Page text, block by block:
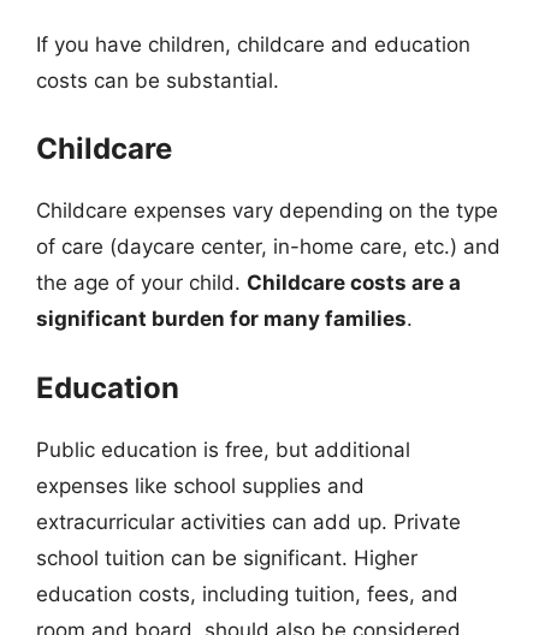
If you have children, childcare and education
costs can be substantial.
Childcare
Childcare expenses vary depending on the type
of care (daycare center, in-home care, etc.) and
the age of your child. Childcare costs are a
significant burden for many families.
Education
Public education is free, but additional
expenses like school supplies and
extracurricular activities can add up. Private
school tuition can be significant. Higher
education costs, including tuition, fees, and
room and board, should also be considered.